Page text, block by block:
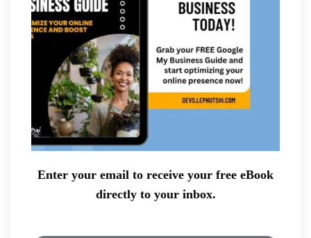
Enter your email to receive your free eBook
directly to your inbox.